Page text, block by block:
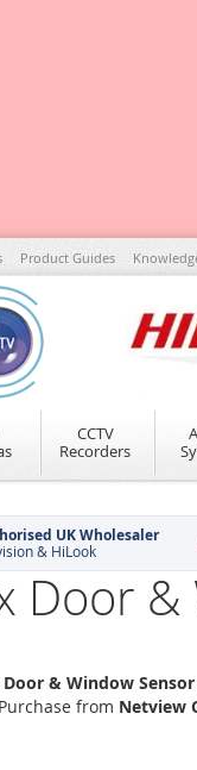
Product Guides
CCTV
Recorders
UK Wholesaler
& HiLook
Door &
& Window Sensor
from Netview